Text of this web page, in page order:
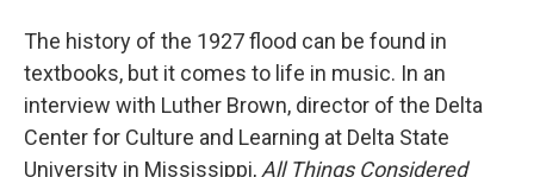
The history of the 1927 flood can be found in
textbooks, but it comes to life in music. In an
interview with Luther Brown, director of the Delta
Center for Culture and Learning at Delta State
University in Mississippi,All Things Considered